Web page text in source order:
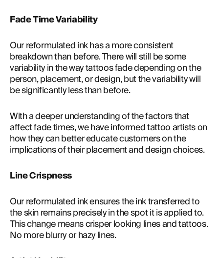
Fade Time Variability
Our reformulated ink has a more consistent
breakdown than before. There will still be some
variability in the way tattoos fade depending on the
person, placement, or design, but the variability will
be significantly less than before.
With a deeper understanding of the factors that
affect fade times, we have informed tattoo artists on
how they can better educate customers on the
implications of their placement and design choices.
Line Crispness
Our reformulated ink ensures the ink transferred to
the skin remains precisely in the spot it is applied to.
This change means crisper looking lines and tattoos.
No more blurry or hazy lines.